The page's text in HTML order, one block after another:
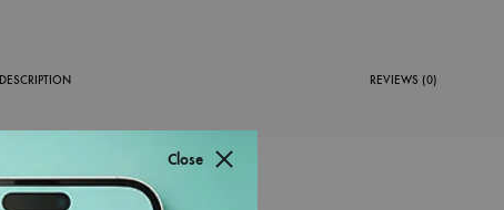
DESCRIPTION REVIEWS (0)
Close